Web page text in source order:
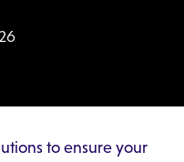
to ensure your